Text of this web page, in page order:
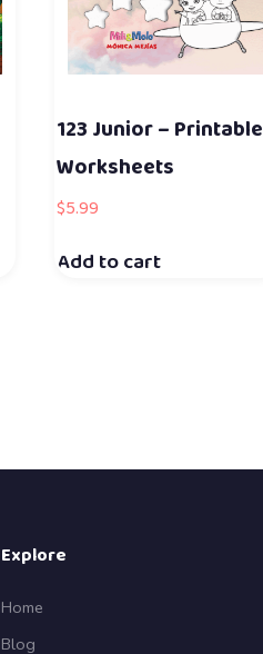
123 Junior – Printable
Worksheets
$5.99
Add to cart
Explore
Home
Blog